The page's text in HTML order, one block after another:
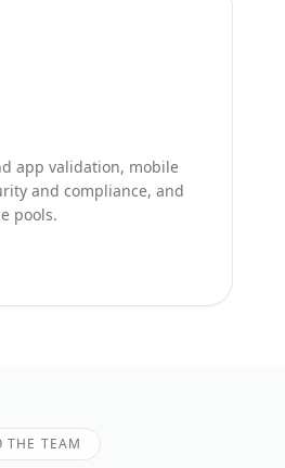
app validation, mobile
and compliance, and
pools.
THE TEAM